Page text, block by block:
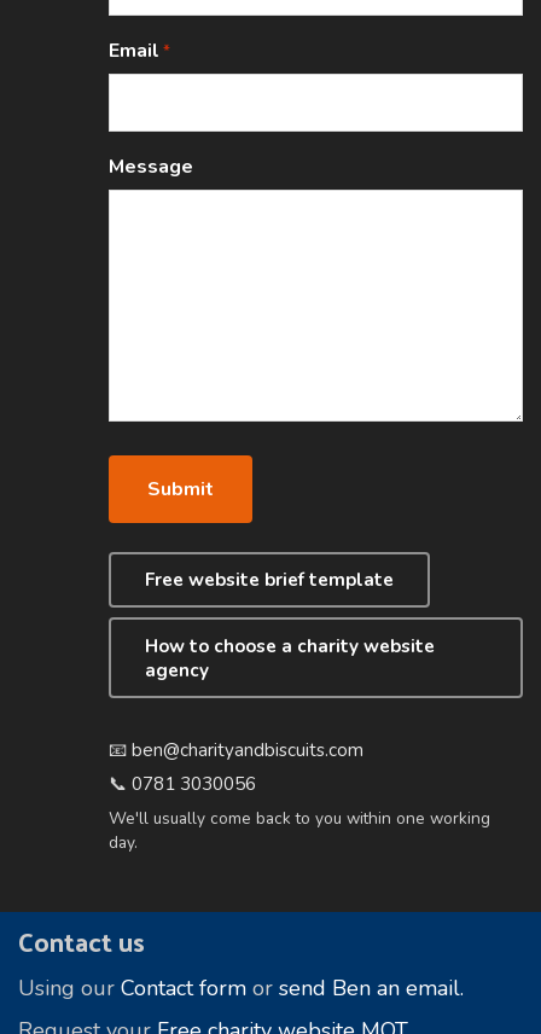
Email *
Message
Free website brief template
How to choose a charity website
agency
📧 ben@charityandbiscuits.com
📞 0781 3030056
We'll usually come back to you within one working
day.
Footer
Contact us
Using our Contact form or send Ben an email.